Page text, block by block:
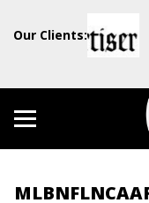
Our Clients:
MLBNFL